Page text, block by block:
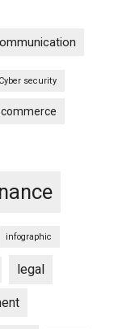
Cyber security
infographic
legal